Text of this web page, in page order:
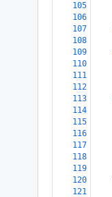
105
106
107
108
109
110
111
112
113
114
115
116
117
118
119
120
121